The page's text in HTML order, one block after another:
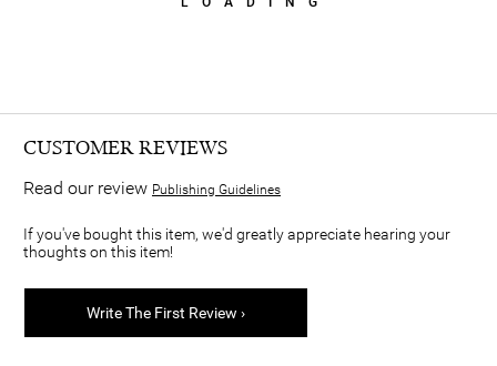
CUSTOMER REVIEWS
Read our review Publishing Guidelines
If you've bought this item, we'd greatly appreciate hearing your
thoughts on this item!
Write The First Review ›